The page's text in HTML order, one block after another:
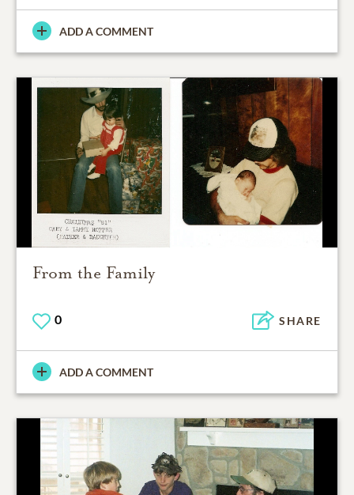
ADD A COMMENT
From the Family
0 SHARE
ADD A COMMENT